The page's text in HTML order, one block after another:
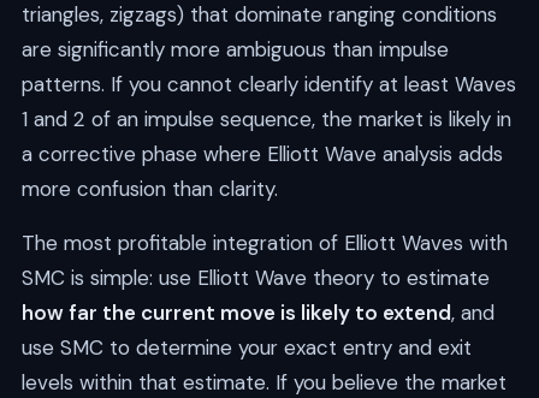
triangles, zigzags) that dominate ranging conditions
are significantly more ambiguous than impulse
patterns. If you cannot clearly identify at least Waves
1 and 2 of an impulse sequence, the market is likely in
a corrective phase where Elliott Wave analysis adds
more confusion than clarity.
The most profitable integration of Elliott Waves with
SMC is simple: use Elliott Wave theory to estimate
how far the current move is likely to extend, and
use SMC to determine your exact entry and exit
levels within that estimate. If you believe the market